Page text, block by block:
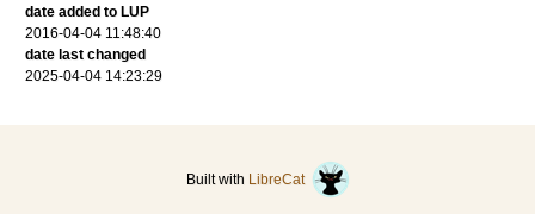
date added to LUP
2016-04-04 11:48:40
date last changed
2025-04-04 14:23:29
Built with LibreCat